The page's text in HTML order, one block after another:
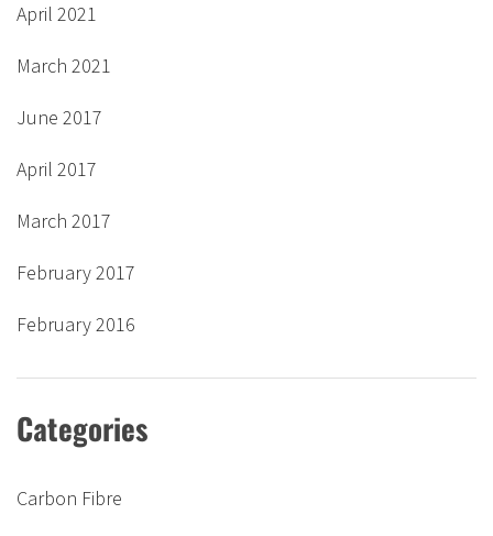
April 2021
March 2021
June 2017
April 2017
March 2017
February 2017
February 2016
Categories
Carbon Fibre